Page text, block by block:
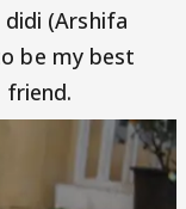
(Arshifa
be my best
friend.